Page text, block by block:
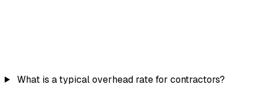
What is a typical overhead rate for contractors?